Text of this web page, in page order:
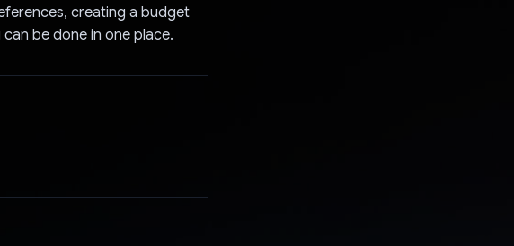
creating a budget
be done in one place.